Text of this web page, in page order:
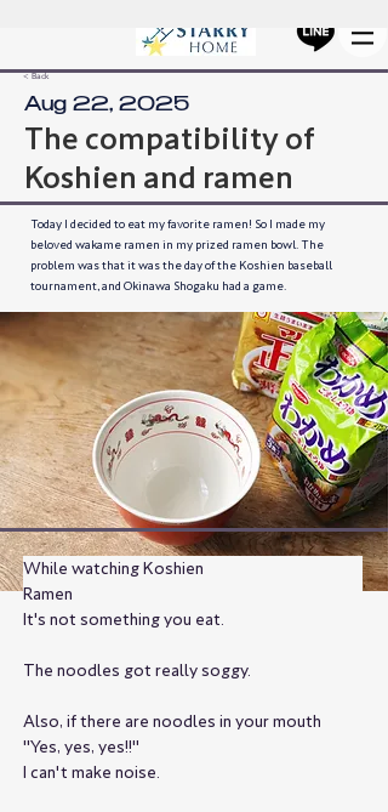
< Back
Aug 22, 2025
The compatibility of
Koshien and ramen
Today I decided to eat my favorite ramen! So I made my
beloved wakame ramen in my prized ramen bowl. The
problem was that it was the day of the Koshien baseball
tournament, and Okinawa Shogaku had a game.
While watching Koshien
Ramen
It's not something you eat.
The noodles got really soggy.
Also, if there are noodles in your mouth
"Yes, yes, yes!!"
I can't make noise.